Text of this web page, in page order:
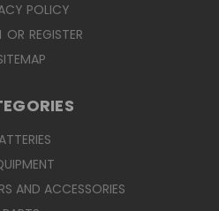
POLICY
OR REGISTER
AND ACCESSORIES